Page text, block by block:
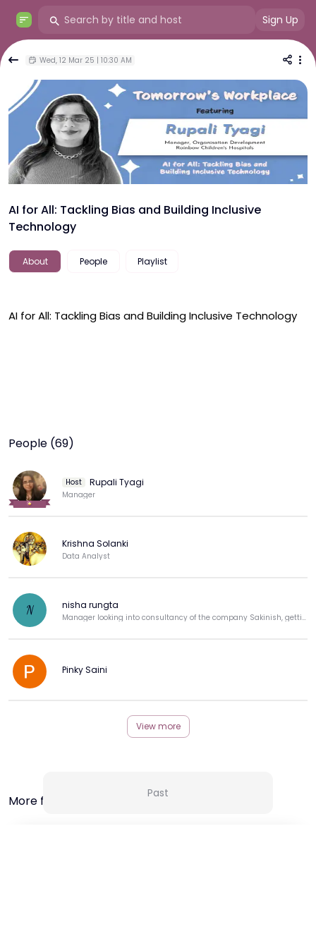
Sign Up
Wed, 12 Mar 25 | 10:30 AM
AI for All: Tackling Bias and Building Inclusive
Technology
About People Playlist
AI for All: Tackling Bias and Building Inclusive Technology
People (69)
Host Rupali Tyagi
Manager
Krishna Solanki
Data Analyst
N nisha rungta
Manager looking into consultancy of the company Sakinish, getting back to corporate.
Pinky Saini
View more
More from this Creator
Past